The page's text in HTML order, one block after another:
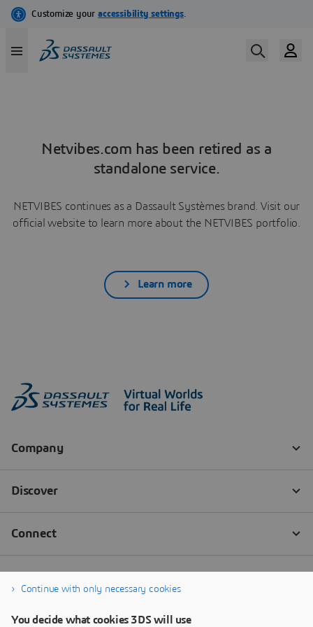
Netvibes.com has been retired as a
standalone service.
NETVIBES continues as a Dassault Systèmes brand. Visit our
official website to learn more about the NETVIBES portfolio.
Learn more
Continue with only necessary cookies
You decide what cookies 3DS will use